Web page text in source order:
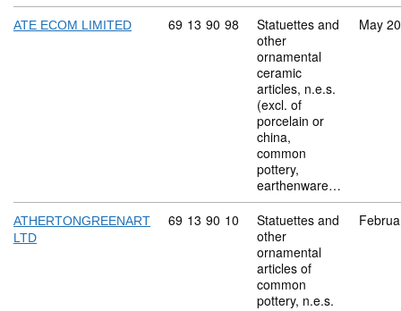
ATE ECOM LIMITED Commodity code: 69 13 90 98
69 13 90 98
Statuettes and
other
ornamental
ceramic
articles, n.e.s.
(excl. of
porcelain or
china,
common
pottery,
earthenware…
May
ATHERTONGREENART
LTD
Commodity code: 69 13 90 10
69 13 90 10
Statuettes and
other
ornamental
articles of
common
pottery, n.e.s.